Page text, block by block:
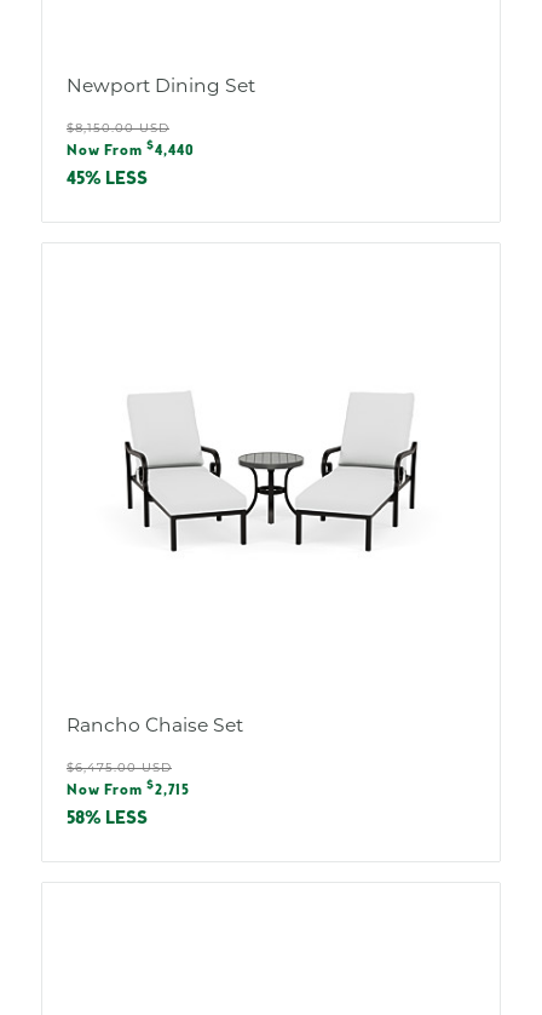
Newport Dining Set
Regular
price
$8,150.00 USD
Sale
price
Now From $4,440
45% LESS
Rancho Chaise Set
Regular
price
$6,475.00 USD
Sale
price
Now From $2,715
58% LESS